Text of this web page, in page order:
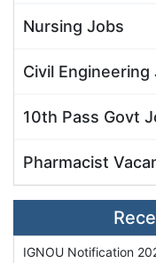
Nursing Jobs
Civil Engineering
10th Pass Govt
Pharmacist
IGNOU Notification